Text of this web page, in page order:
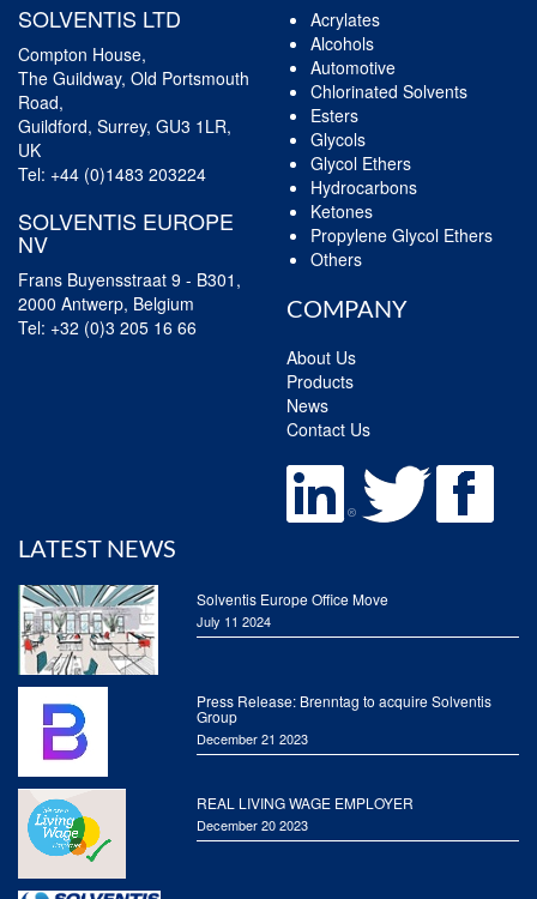
SOLVENTIS LTD
Compton House,
The Guildway, Old Portsmouth
Road,
Guildford, Surrey, GU3 1LR,
UK
Tel: +44 (0)1483 203224
SOLVENTIS EUROPE
NV
Frans Buyensstraat 9 - B301,
2000 Antwerp, Belgium
Tel: +32 (0)3 205 16 66
Acrylates
Alcohols
Automotive
Chlorinated Solvents
Esters
Glycols
Glycol Ethers
Hydrocarbons
Ketones
Propylene Glycol Ethers
Others
COMPANY
About Us
Products
News
Contact Us
LATEST NEWS
Solventis Europe Office Move
July 11 2024
Press Release: Brenntag to acquire Solventis
Group
December 21 2023
REAL LIVING WAGE EMPLOYER
December 20 2023